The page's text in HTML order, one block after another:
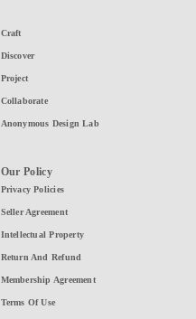
Craft
Discover
Project
Collaborate
Anonymous Design Lab
Our Policy
Privacy Policies
Seller Agreement
Intellectual Property
Return And Refund
Membership Agreement
Terms Of Use